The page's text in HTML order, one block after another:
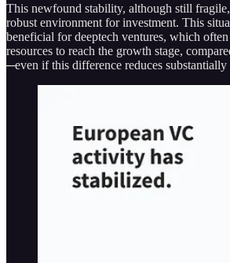
This newfound stability, although still
robust environment for investment. This
beneficial for deeptech ventures, which
resources to reach the growth stage,
─even if this difference reduces